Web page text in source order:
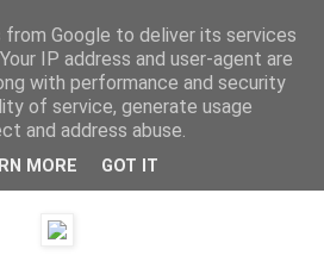
Google to deliver its services
IP address and user-agent are
with performance and security
of service, generate usage
and address abuse.
MORE GOT IT